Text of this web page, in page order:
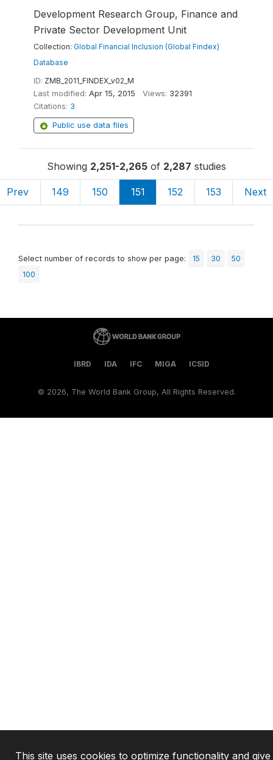
Development Research Group, Finance and
Private Sector Development Unit
Collection: Global Financial Inclusion (Global Findex)
Database
ID: ZMB_2011_FINDEX_v02_M
Last modified: Apr 15, 2015 Views: 32391
Citations: 3
Public use data files
Showing 2,251-2,265 of 2,287 studies
Prev 149 150 151 152 153 Next
Select number of records to show per page: 15 30
50
100
IBRD IDA IFC MIGA ICSID
© 2026, The World Bank Group, All Rights Reserved.
This site uses cookies to optimize functionality and